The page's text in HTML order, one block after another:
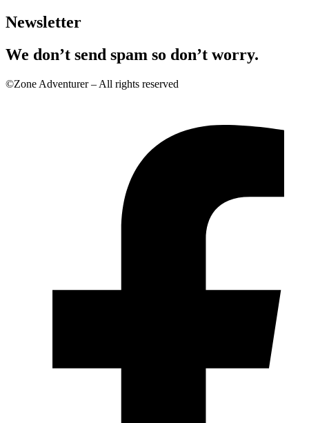
Newsletter
We don’t send spam so don’t worry.
©Zone Adventurer – All rights reserved